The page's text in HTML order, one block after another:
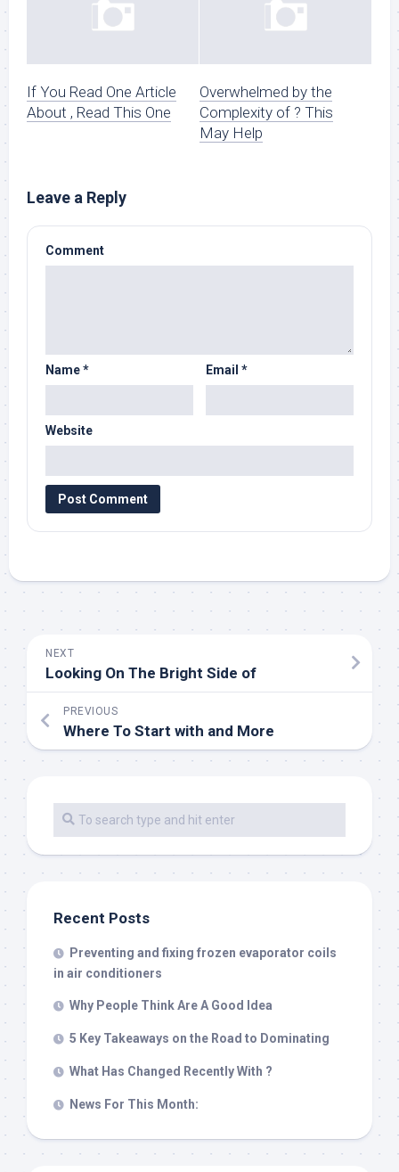
If You Read One Article
About , Read This One
Overwhelmed by the
Complexity of ? This
May Help
Leave a Reply
Comment
Name* Email *
Website
NEXT
Looking On The Bright Side of
PREVIOUS
Where To Start with and More
Recent Posts
Preventing and fixing frozen evaporator coils
in air conditioners
Why People Think Are A Good Idea
5 Key Takeaways on the Road to Dominating
What Has Changed Recently With ?
News For This Month: